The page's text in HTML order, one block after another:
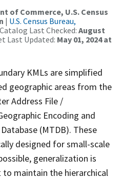
of Commerce, U.S. Census
| U.S. Census Bureau,
Last Checked: August
Last Updated: May 01, 2024 at
KMLs are simplified
geographic areas from the
Address File /
Encoding and
(MTDB). These
designed for small-scale
generalization is
maintain the hierarchical